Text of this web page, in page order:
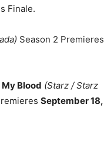
Finale.
Season 2 Premieres
Blood (Starz / Starz
September 18,